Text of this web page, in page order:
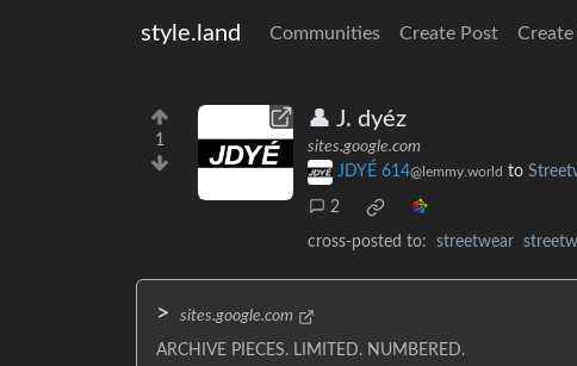
style.land Communities Create Post
1
👤 J. dyéz
sites.google.com
JDYÉ 614@lemmy.world to
2
cross-posted to: streetwear
> sites.google.com
ARCHIVE PIECES. LIMITED. NUMBERED.